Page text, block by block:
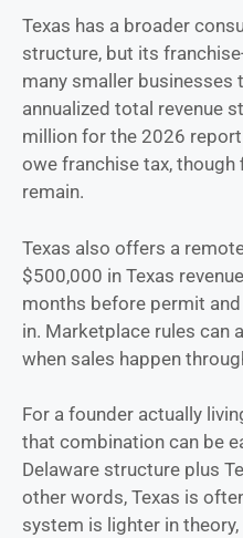
Texas has a broader
structure, but its
many smaller businesses
annualized total revenue
million for the 2026
owe franchise tax, though
remain.
Texas also offers a
$500,000 in Texas
months before permit
in. Marketplace rules can
when sales happen
For a founder actually
that combination can be
Delaware structure plus
other words, Texas is
system is lighter in